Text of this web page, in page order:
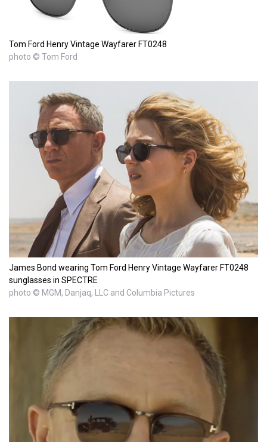
Tom Ford Henry Vintage Wayfarer FT0248
photo © Tom Ford
James Bond wearing Tom Ford Henry Vintage Wayfarer FT0248
sunglasses in SPECTRE
photo © MGM, Danjaq, LLC and Columbia Pictures